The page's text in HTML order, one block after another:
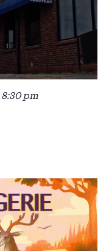
8:30 pm